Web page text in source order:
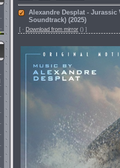
Alexandre Desplat -
Soundtrack) (2025)
[ · Download from mirror () ]